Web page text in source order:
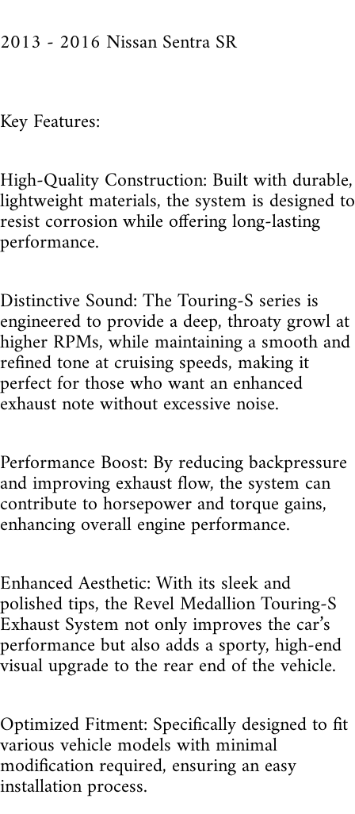
2013 - 2016 Nissan Sentra SR
Key Features:
High-Quality Construction: Built with durable,
lightweight materials, the system is designed to
resist corrosion while offering long-lasting
performance.
Distinctive Sound: The Touring-S series is
engineered to provide a deep, throaty growl at
higher RPMs, while maintaining a smooth and
refined tone at cruising speeds, making it
perfect for those who want an enhanced
exhaust note without excessive noise.
Performance Boost: By reducing backpressure
and improving exhaust flow, the system can
contribute to horsepower and torque gains,
enhancing overall engine performance.
Enhanced Aesthetic: With its sleek and
polished tips, the Revel Medallion Touring-S
Exhaust System not only improves the car’s
performance but also adds a sporty, high-end
visual upgrade to the rear end of the vehicle.
Optimized Fitment: Specifically designed to fit
various vehicle models with minimal
modification required, ensuring an easy
installation process.